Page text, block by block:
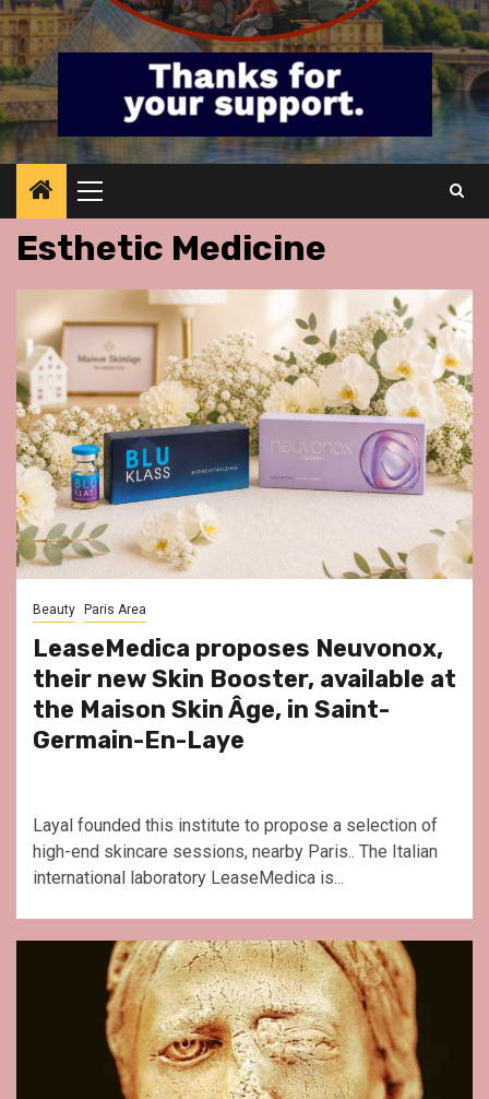
Primary
Menu
Esthetic Medicine
Beauty Paris Area
LeaseMedica proposes Neuvonox,
their new Skin Booster, available at
the Maison Skin Âge, in Saint-
Germain-En-Laye
Layal founded this institute to propose a selection of
high-end skincare sessions, nearby Paris.. The Italian
international laboratory LeaseMedica is...